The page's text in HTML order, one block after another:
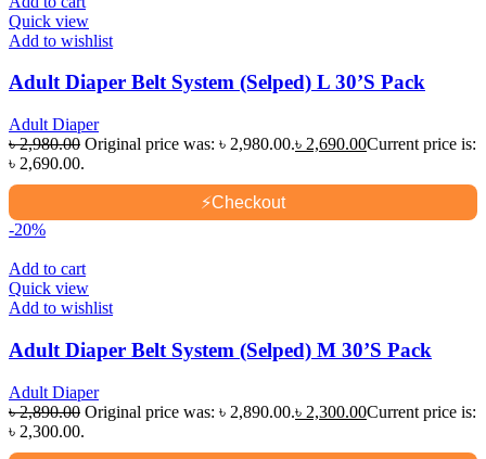
Quick view
Add to wishlist
Adult Diaper Belt System (Selped) L 30’S Pack
Adult Diaper
৳2,980.00 Original price was: ৳ 2,980.00.৳ 2,690.00Current price is:
৳ 2,690.00.
⚡Checkout
-20%
Add to cart
Quick view
Add to wishlist
Adult Diaper Belt System (Selped) M 30’S Pack
Adult Diaper
৳2,890.00 Original price was: ৳ 2,890.00.৳ 2,300.00Current price is:
৳ 2,300.00.